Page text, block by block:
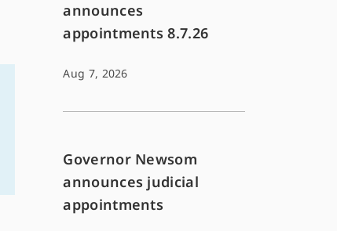
announces
appointments 8.7.26
Aug 7, 2026
Governor Newsom
announces judicial
appointments